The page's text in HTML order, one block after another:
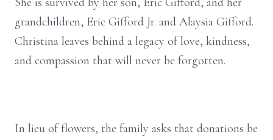
grandchildren, Eric Gifford Jr. and Alaysia Gifford.
Christina leaves behind a legacy of love, kindness,
and compassion that will never be forgotten.
In lieu of flowers, the family asks that donations be